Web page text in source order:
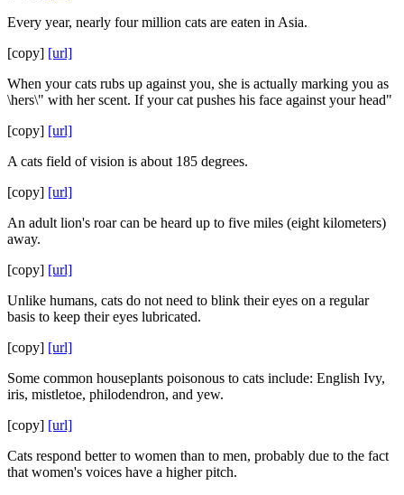
Every year, nearly four million cats are eaten in Asia.
[copy] [url]
When your cats rubs up against you, she is actually marking you as
\hers\" with her scent. If your cat pushes his face against your head"
[copy] [url]
A cats field of vision is about 185 degrees.
[copy] [url]
An adult lion's roar can be heard up to five miles (eight kilometers)
away.
[copy] [url]
Unlike humans, cats do not need to blink their eyes on a regular
basis to keep their eyes lubricated.
[copy] [url]
Some common houseplants poisonous to cats include: English Ivy,
iris, mistletoe, philodendron, and yew.
[copy] [url]
Cats respond better to women than to men, probably due to the fact
that women's voices have a higher pitch.